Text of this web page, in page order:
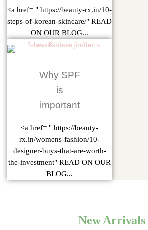
<a href= " https://beauty-rx.in/10-
steps-of-korean-skincare/" READ
ON OUR BLOG...
Why SPF
is
important
<a href= " https://beauty-
rx.in/womens-fashion/10-
designer-buys-that-are-worth-
the-investment" READ ON OUR
BLOG...
New Arrivals